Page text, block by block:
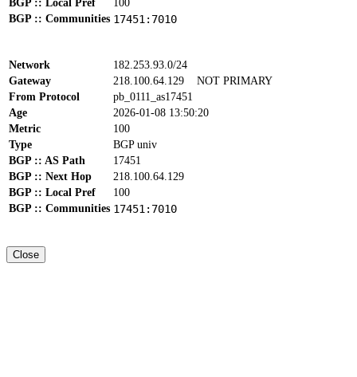
BGP :: Local Pref
100
BGP :: Communities 17451:7010
Network
182.253.93.0/24
Gateway
218.100.64.129 NOT PRIMARY
From Protocol
pb_0111_as17451
Age
2026-01-08 13:50:20
Metric
100
Type
BGP univ
BGP :: AS Path
17451
BGP :: Next Hop
218.100.64.129
BGP :: Local Pref
100
BGP :: Communities 17451:7010
Close